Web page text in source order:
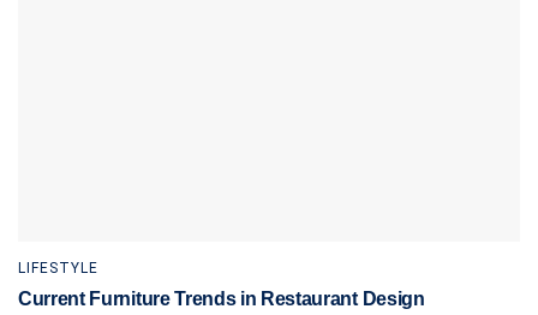
LIFESTYLE
Current Furniture Trends in Restaurant Design